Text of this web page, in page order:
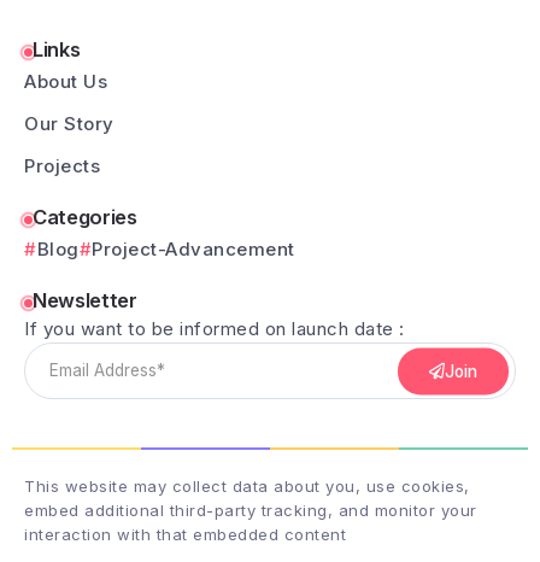
Links
About Us
Our Story
Projects
Categories
Blog Project-Advancement
Newsletter
If you want to be informed on launch date :
Join
This website may collect data about you, use cookies,
embed additional third-party tracking, and monitor your
interaction with that embedded content